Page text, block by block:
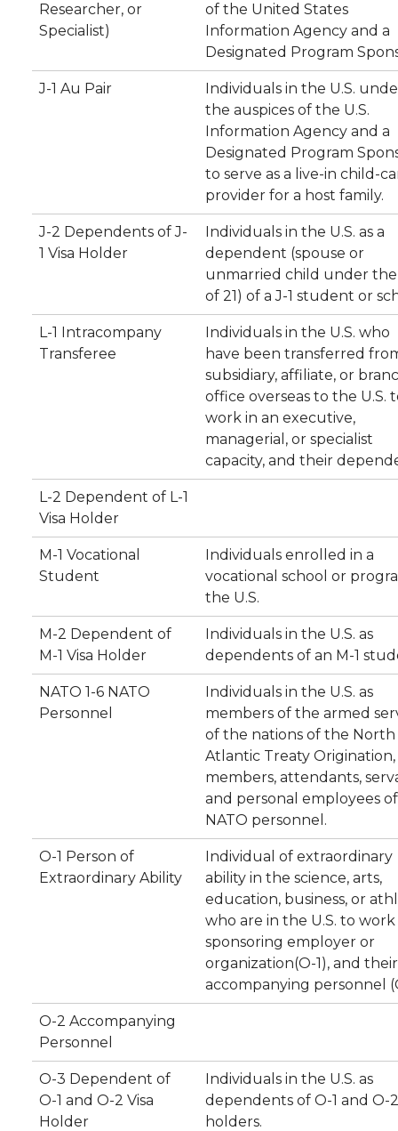
Researcher, or
Specialist)
of the United States
Information Agency and a
Designated Program
J-1 Au Pair
Individuals in the U.S.
the auspices of the U.S.
Information Agency and a
Designated Program
to serve as a live-in child-
provider for a host family.
J-2 Dependents of J-
1 Visa Holder
Individuals in the U.S. as a
dependent (spouse or
unmarried child under
of 21) of a J-1 student or
L-1 Intracompany
Transferee
Individuals in the U.S. who
have been transferred
subsidiary, affiliate, or
office overseas to the U.S.
work in an executive,
managerial, or specialist
capacity, and their
L-2 Dependent of L-1
Visa Holder
M-1 Vocational
Student
Individuals enrolled in a
vocational school or
the U.S.
M-2 Dependent of
M-1 Visa Holder
Individuals in the U.S. as
dependents of an M-1
NATO 1-6 NATO
Personnel
Individuals in the U.S. as
members of the armed
of the nations of the North
Atlantic Treaty
members, attendants,
and personal employees of
NATO personnel.
O-1 Person of
Extraordinary Ability
Individual of extraordinary
ability in the science, arts,
education, business, or
who are in the U.S. to
sponsoring employer or
organization(O-1), and their
accompanying personnel
O-2 Accompanying
Personnel
O-3 Dependent of
O-1 and O-2 Visa
Holder
Individuals in the U.S. as
dependents of O-1 and O-
holders.